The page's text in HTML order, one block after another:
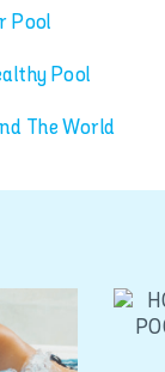
Pool
Pool
The World